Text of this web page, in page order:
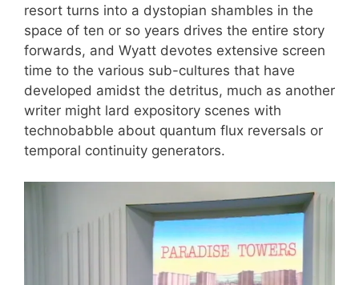
resort turns into a dystopian shambles in the
space of ten or so years drives the entire story
forwards, and Wyatt devotes extensive screen
time to the various sub-cultures that have
developed amidst the detritus, much as another
writer might lard expository scenes with
technobabble about quantum flux reversals or
temporal continuity generators.